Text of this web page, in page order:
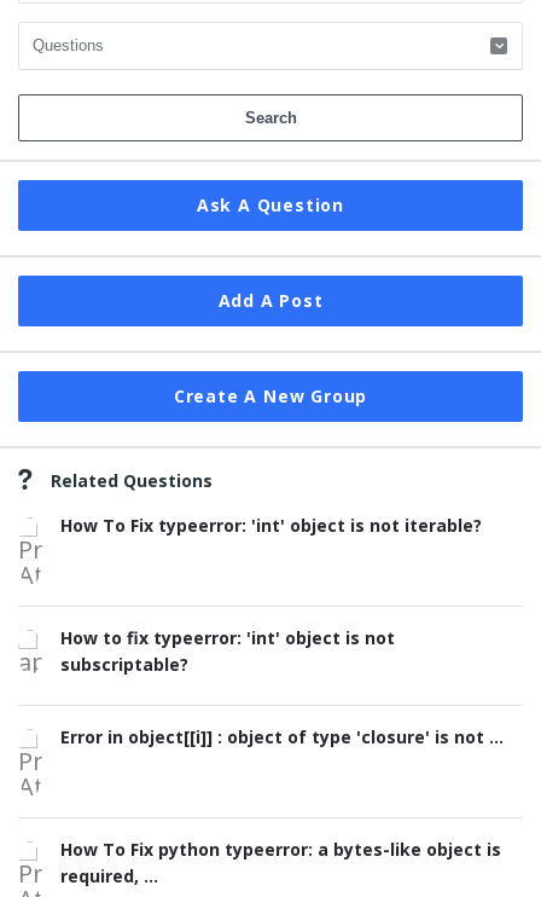
Ask A Question
Add A Post
Create A New Group
Related Questions
How To Fix typeerror: 'int' object is not iterable?
How to fix typeerror: 'int' object is not
subscriptable?
Error in object[[i]] : object of type 'closure' is not ...
How To Fix python typeerror: a bytes-like object is
required, ...